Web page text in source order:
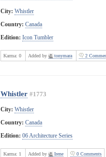
City: Whistler
Country: Canada
Edition: Icon Tumbler
Karma: 0 Added by tonymara 2
Whistler #1773
City: Whistler
Country: Canada
Edition: 06 Architecture Series
Karma: 1 Added by Irene 0 Comments